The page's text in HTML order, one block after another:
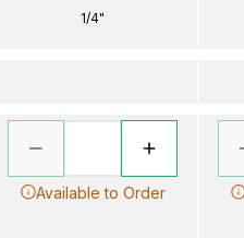
1/4"
Available to Order